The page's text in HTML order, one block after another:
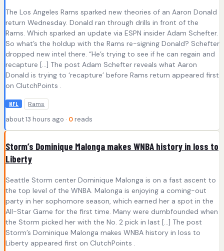
The Los Angeles Rams sparked new theories of an Aaron Donald
return Wednesday. Donald ran through drills in front of the
Rams. Which sparked an update via ESPN insider Adam Schefter.
So what’s the holdup with the Rams re-signing Donald? Schefter
dropped new intel there. “He’s trying to see if he can regain and
recapture […] The post Adam Schefter reveals what Aaron
Donald is trying to ‘recapture’ before Rams return appeared first
on ClutchPoints .
NFL Rams
about 13 hours ago · 0 reads
Storm’s Dominique Malonga makes WNBA history in loss to
Liberty
Seattle Storm center Dominique Malonga is on a fast ascent to
the top level of the WNBA. Malonga is enjoying a coming-out
party in her sophomore season, which earned her a spot in the
All-Star Game for the first time. Many were dumbfounded when
the Storm picked her with the No. 2 pick in last […] The post
Storm’s Dominique Malonga makes WNBA history in loss to
Liberty appeared first on ClutchPoints .